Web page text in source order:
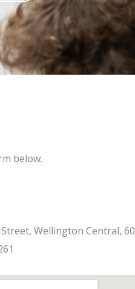
below.
Wellington Central,